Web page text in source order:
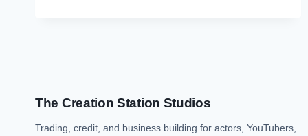
The Creation Station Studios
Trading, credit, and business building for actors, YouTubers,